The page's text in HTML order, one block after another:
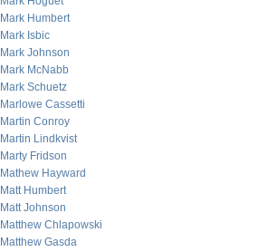
Mark Humbert
Mark Isbic
Mark Johnson
Mark McNabb
Mark Schuetz
Marlowe Cassetti
Martin Conroy
Martin Lindkvist
Marty Fridson
Mathew Hayward
Matt Humbert
Matt Johnson
Matthew Chlapowski
Matthew Gasda